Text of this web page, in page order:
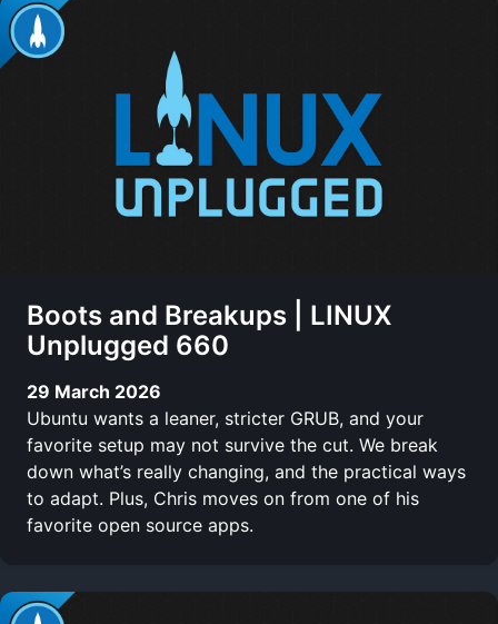
Boots and Breakups | LINUX
Unplugged 660
29 March 2026
Ubuntu wants a leaner, stricter GRUB, and your
favorite setup may not survive the cut. We break
down what’s really changing, and the practical ways
to adapt. Plus, Chris moves on from one of his
favorite open source apps.